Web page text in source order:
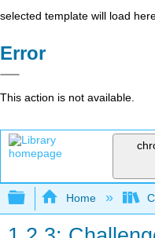
selected template will load
Error
This action is not available.
Expand/
Home